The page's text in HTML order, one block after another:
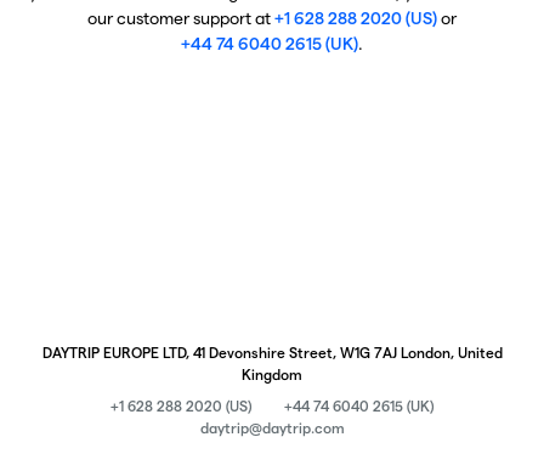
our customer support at+1 628 288 2020 (US)or
+44 74 6040 2615 (UK).
DAYTRIP EUROPE LTD, 41 Devonshire Street, W1G 7AJ London, United
Kingdom
+1 628 288 2020 (US)
+44 74 6040 2615 (UK)
daytrip@daytrip.com